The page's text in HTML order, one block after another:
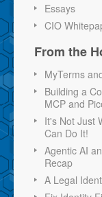
Essays
CIO
From the
MyTerms
Building a
MCP and
It's Not Just
Can Do It!
Agentic AI
Recap
A Legal